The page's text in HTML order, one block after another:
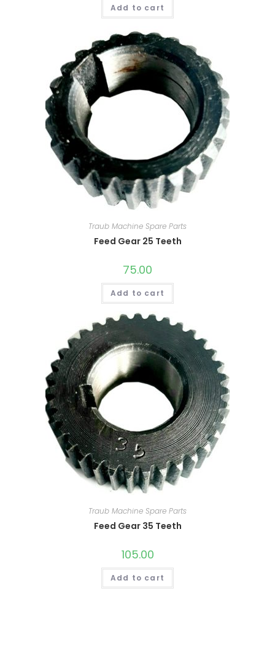
Add to cart
Traub Machine Spare Parts
Feed Gear 25 Teeth
75.00
Add to cart
Traub Machine Spare Parts
Feed Gear 35 Teeth
105.00
Add to cart